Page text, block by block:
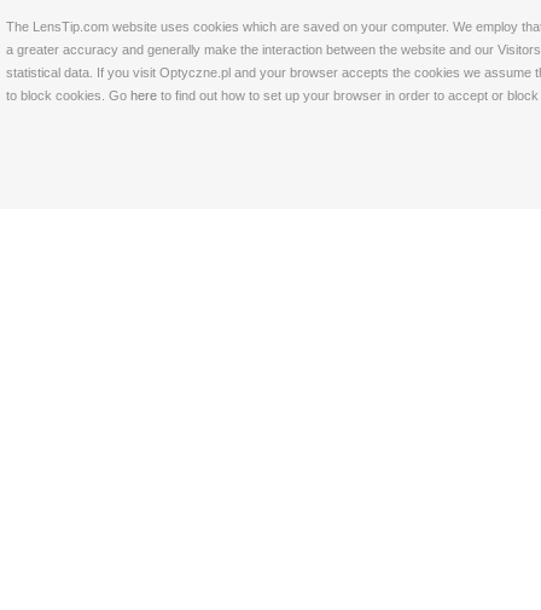
The LensTip.com website uses cookies which are saved on your computer. We employ
a greater accuracy and generally make the interaction between the website and our
statistical data. If you visit Optyczne.pl and your browser accepts the cookies we
to block cookies. Go here to find out how to set up your browser in order to accept or